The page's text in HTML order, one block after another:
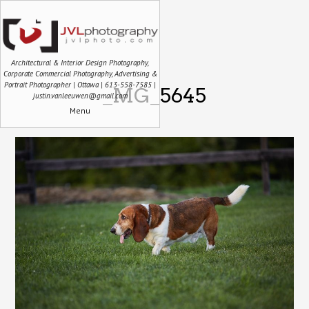
Architectural & Interior Design Photography,
Corporate Commercial Photography, Advertising &
Portrait Photographer | Ottawa | 613-558-7585 |
justin.vanleeuwen@gmail.com
Menu
_MG_5645